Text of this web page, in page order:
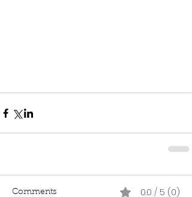
Comments 0.0 / 5 (0)